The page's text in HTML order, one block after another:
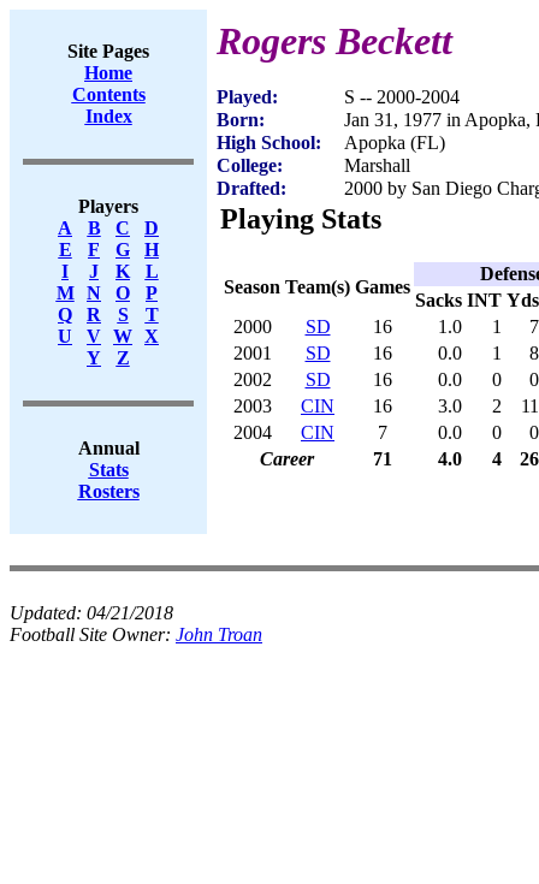
Site Pages
Home
Contents
Index
Players
A
B C
D
E
F G
H
I
J K
L
M
N O
P
Q
R S
T
U
V W X
Y
Z
Annual
Stats
Rosters
Rogers Beckett
Played:
S -- 2000-2004
Born:
Jan 31, 1977 in Apopka,
High School:
Apopka (FL)
College:
Marshall
Drafted:
2000 by San Diego
Playing Stats
Season Team(s) Games
Sacks INT Yds
2000
SD 16 1.0 1
7
2001
SD 16 0.0 1
8
2002
SD 16 0.0 0
0
2003
CIN 16 3.0 2
11
2004
CIN 7 0.0 0
0
Career
71 4.0 4 26
Updated: 04/21/2018
Football Site Owner: John Troan